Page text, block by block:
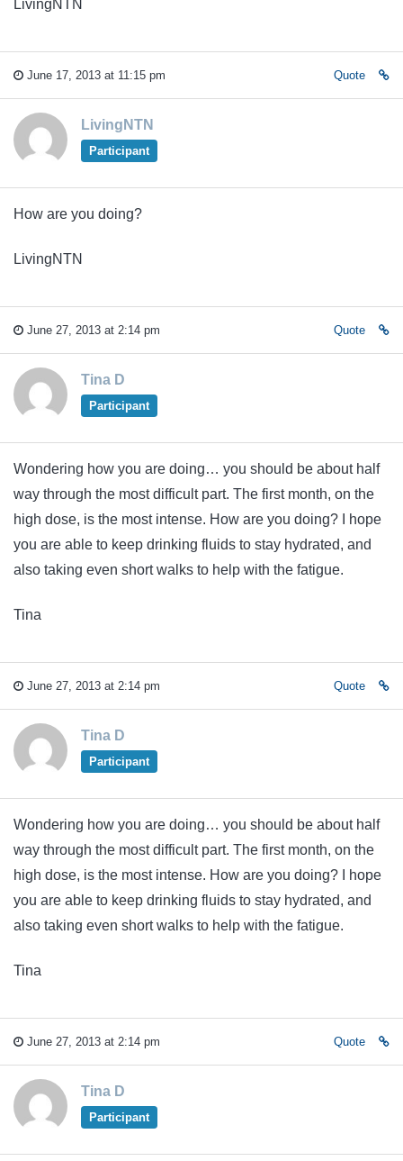
LivingNTN
June 17, 2013 at 11:15 pm Quote
LivingNTN
Participant
How are you doing?
LivingNTN
June 27, 2013 at 2:14 pm Quote
Tina D
Participant
Wondering how you are doing… you should be about half
way through the most difficult part. The first month, on the
high dose, is the most intense. How are you doing? I hope
you are able to keep drinking fluids to stay hydrated, and
also taking even short walks to help with the fatigue.
Tina
June 27, 2013 at 2:14 pm Quote
Tina D
Participant
Wondering how you are doing… you should be about half
way through the most difficult part. The first month, on the
high dose, is the most intense. How are you doing? I hope
you are able to keep drinking fluids to stay hydrated, and
also taking even short walks to help with the fatigue.
Tina
June 27, 2013 at 2:14 pm Quote
Tina D
Participant